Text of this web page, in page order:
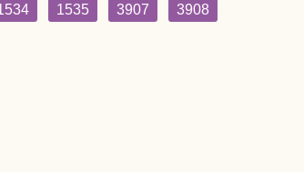
1535 3907 3908